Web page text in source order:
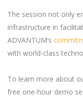
The session not only
infrastructure in
ADVANTUM’s
with world-class
To learn more about
free one-hour demo